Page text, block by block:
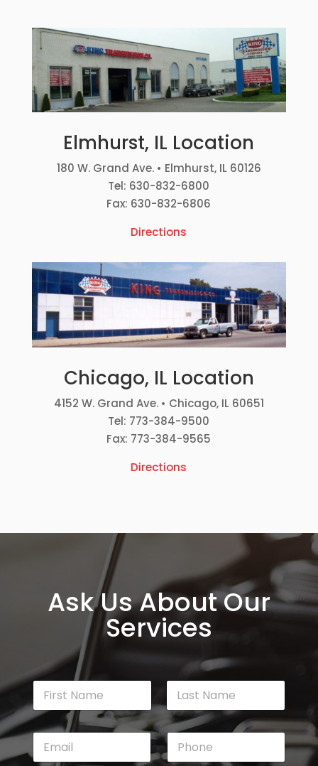
Elmhurst, IL Location
180 W. Grand Ave. • Elmhurst, IL 60126
Tel: 630-832-6800
Fax: 630-832-6806
Directions
Chicago, IL Location
4152 W. Grand Ave. • Chicago, IL 60651
Tel: 773-384-9500
Fax: 773-384-9565
Directions
Ask Us About Our
Services
N
a
m
e
First Last
E
P
h